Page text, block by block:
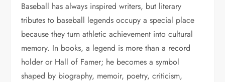
Baseball has always inspired writers, but literary
tributes to baseball legends occupy a special place
because they turn athletic achievement into cultural
memory. In books, a legend is more than a record
holder or Hall of Famer; he becomes a symbol
shaped by biography, memoir, poetry, criticism,